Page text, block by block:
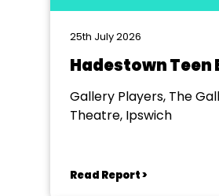
25th July 2026
Hadestown Teen
Gallery Players, The
Theatre, Ipswich
Read Report >